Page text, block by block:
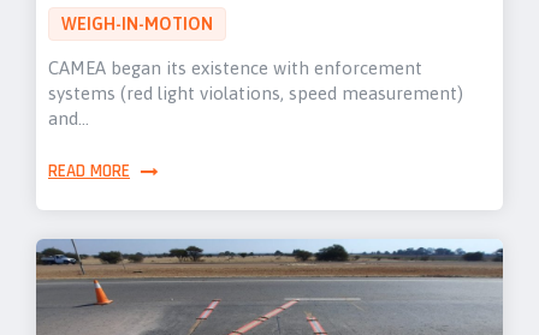
WEIGH-IN-MOTION
CAMEA began its existence with enforcement
systems (red light violations, speed measurement)
and…
READ MORE